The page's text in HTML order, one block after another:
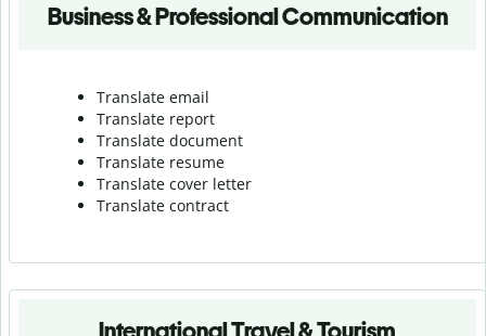
Business & Professional Communication
Translate email
Translate report
Translate document
Translate resume
Translate cover letter
Translate contract